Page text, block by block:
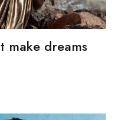
make dreams